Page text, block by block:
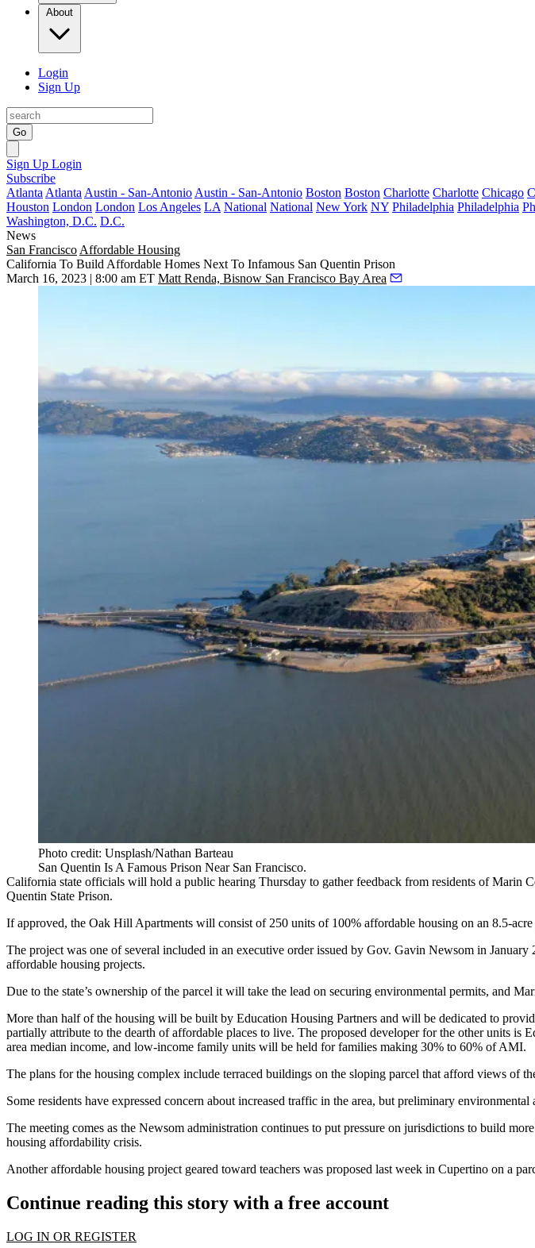
About
Login
Sign Up
Go
Sign Up Login
Subscribe
Atlanta Atlanta Austin - San-Antonio Austin - San-Antonio Boston Boston Charlotte Charlotte Chicago
Houston London London Los Angeles LA National National New York NY Philadelphia Philadelphia
Washington, D.C. D.C.
News
San Francisco Affordable Housing
California To Build Affordable Homes Next To Infamous San Quentin Prison
March 16, 2023 | 8:00 am ET Matt Renda, Bisnow San Francisco Bay Area
Photo credit: Unsplash/Nathan Barteau
San Quentin Is A Famous Prison Near San Francisco.
California state officials will hold a public hearing Thursday to gather feedback from residents ofMarin
Quentin State Prison.
If approved, the Oak Hill Apartments will consist of 250 units of 100% affordable housing on an 8.5-
The project was one of several included in an executive orderissued by Gov. Gavin Newsom in January
affordable housing projects.
Due to the state’s ownership of the parcel it will take the lead on securing environmental permits, and
More than half of the housing will be built by Education Housing Partners and will be dedicated to
partially attribute to the dearth of affordable places to live. The proposed developer for the other units is
area median income, and low-income family units will be held for families making 30% to 60% of AMI.
The plans for the housing complex include terraced buildings on the sloping parcel that afford views of
Some residents have expressed concern about increased traffic in the area, but preliminary
The meeting comes as the Newsom administration continues to put pressure on jurisdictions to build
housing affordability crisis.
Anotheraffordable housing project geared toward teachers was proposed last week in Cupertino on a
Continue reading this story with a free account
LOG IN OR REGISTER